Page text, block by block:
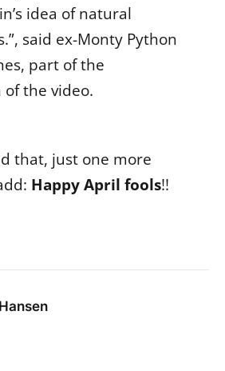
idea of natural
said ex-Monty Python
part of the
the video.
that, just one more
Happy April fools!!